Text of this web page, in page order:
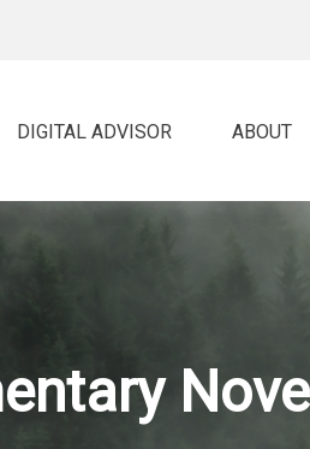
DIGITAL ADVISOR ABOUT